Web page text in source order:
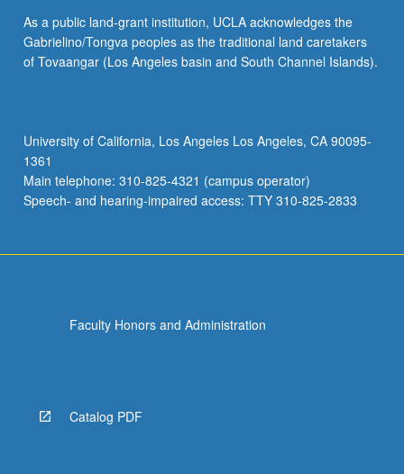
As a public land-grant institution, UCLA acknowledges the
Gabrielino/Tongva peoples as the traditional land caretakers
of Tovaangar (Los Angeles basin and South Channel Islands).
University of California, Los Angeles Los Angeles, CA 90095-
1361
Main telephone: 310-825-4321 (campus operator)
Speech- and hearing-impaired access: TTY 310-825-2833
Faculty Honors and Administration
Catalog PDF